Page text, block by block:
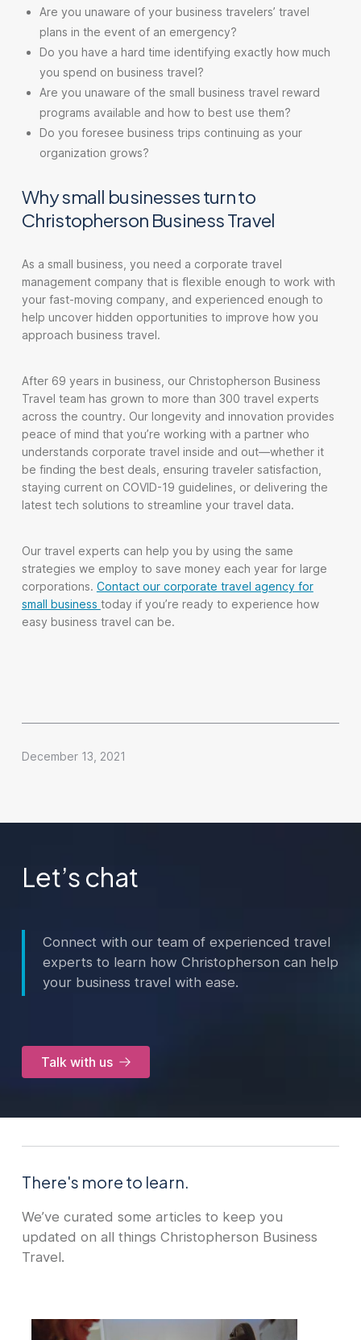
Are you unaware of your business travelers’ travel
plans in the event of an emergency?
Do you have a hard time identifying exactly how much
you spend on business travel?
Are you unaware of the small business travel reward
programs available and how to best use them?
Do you foresee business trips continuing as your
organization grows?
Why small businesses turn to
Christopherson Business Travel
As a small business, you need a corporate travel
management company that is flexible enough to work with
your fast-moving company, and experienced enough to
help uncover hidden opportunities to improve how you
approach business travel.
After 69 years in business, our Christopherson Business
Travel team has grown to more than 300 travel experts
across the country. Our longevity and innovation provides
peace of mind that you’re working with a partner who
understands corporate travel inside and out—whether it
be finding the best deals, ensuring traveler satisfaction,
staying current on COVID-19 guidelines, or delivering the
latest tech solutions to streamline your travel data.
Our travel experts can help you by using the same
strategies we employ to save money each year for large
corporations. Contact our corporate travel agency for
small business today if you’re ready to experience how
easy business travel can be.
December 13, 2021
Let’s chat
Connect with our team of experienced travel
experts to learn how Christopherson can help
your business travel with ease.
Talk with us
There's more to learn.
We’ve curated some articles to keep you
updated on all things Christopherson Business
Travel.